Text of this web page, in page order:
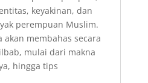
keyakinan, dan
perempuan Muslim.
membahas secara
mulai dari makna
hingga tips